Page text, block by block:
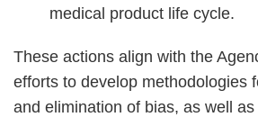
medical product life cycle.
These actions align with the
efforts to develop methodologies
and elimination of bias, as well as